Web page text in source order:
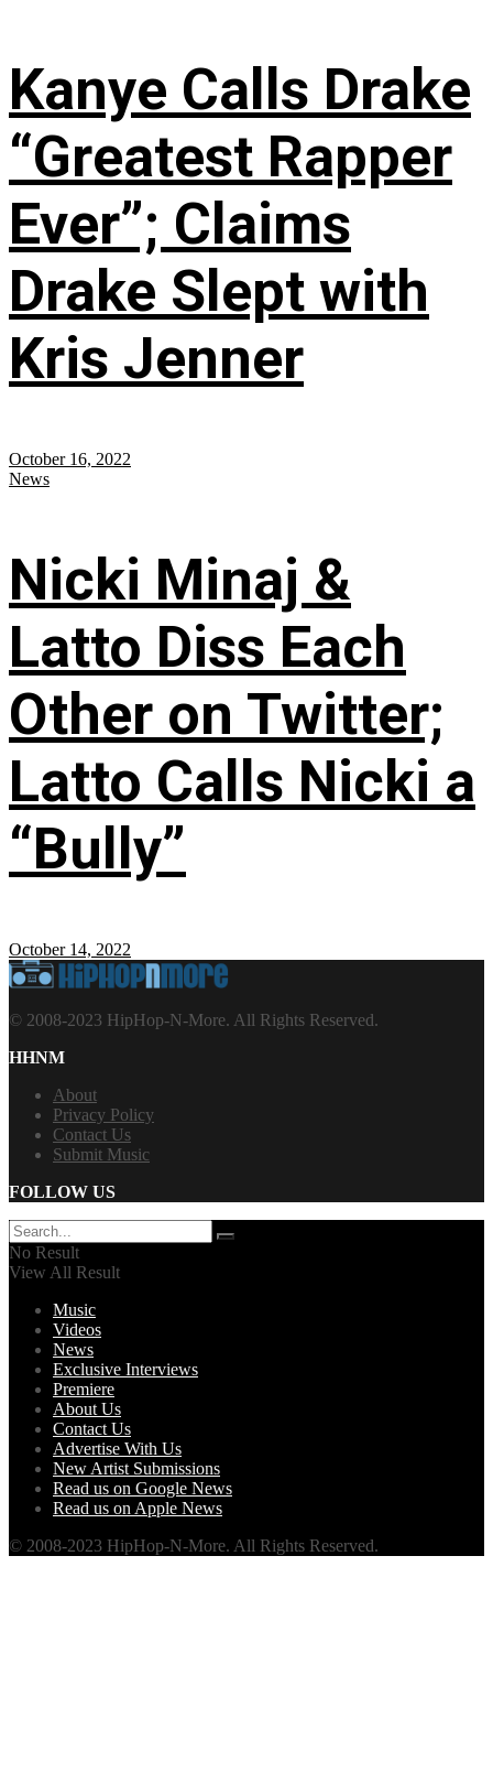
Kanye Calls Drake
“Greatest Rapper
Ever”; Claims
Drake Slept with
Kris Jenner
October 16, 2022
News
Nicki Minaj &
Latto Diss Each
Other on Twitter;
Latto Calls Nicki a
“Bully”
October 14, 2022
© 2008-2023 HipHop-N-More. All Rights Reserved.
HHNM
About
Privacy Policy
Contact Us
Submit Music
FOLLOW US
No Result
View All Result
Music
Videos
News
Exclusive Interviews
Premiere
About Us
Contact Us
Advertise With Us
New Artist Submissions
Read us on Google News
Read us on Apple News
© 2008-2023 HipHop-N-More. All Rights Reserved.